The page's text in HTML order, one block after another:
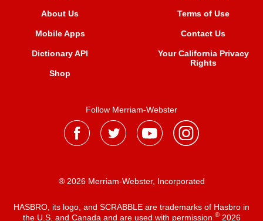
About Us
Mobile Apps
Dictionary API
Shop
Terms of Use
Contact Us
Your California Privacy
Rights
Follow Merriam-Webster
® 2026 Merriam-Webster, Incorporated
HASBRO, its logo, and SCRABBLE are trademarks of Hasbro in
the U.S. and Canada and are used with permission ®2026